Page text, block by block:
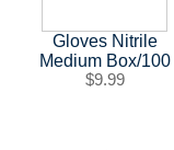
Gloves Nitrile
Medium Box/100
$9.99